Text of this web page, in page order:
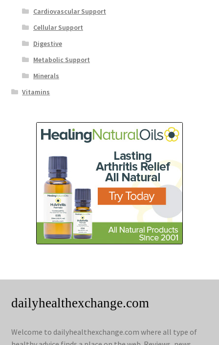
Cardiovascular Support
Cellular Support
Digestive
Metabolic Support
Minerals
Vitamins
dailyhealthexchange.com
Welcome to dailyhealthexchange.com where all type of